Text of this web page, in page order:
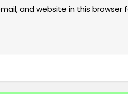
and website in this